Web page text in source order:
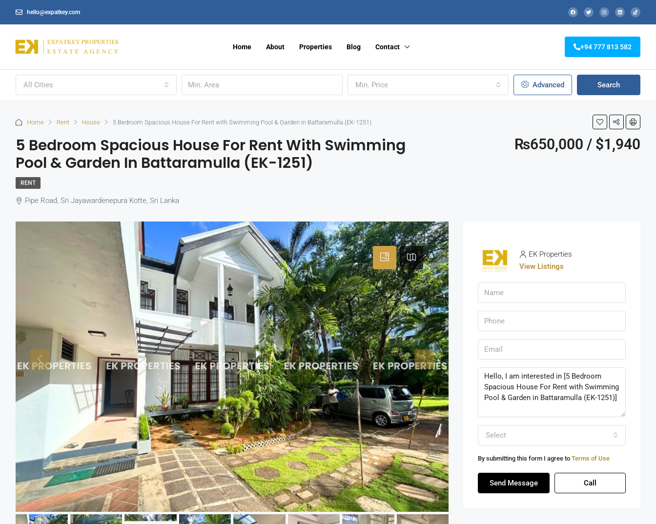
hello@expatkey.com
Home About Properties Blog Contact +94 777 813 582
All Cities Min. Price Advanced Search
Home Rent House 5 Bedroom Spacious House For Rent with Swimming Pool & Garden in Battaramulla (EK-1251)
5 Bedroom Spacious House For Rent With Swimming
Pool & Garden In Battaramulla (EK-1251)
₨650,000 / $1,940
RENT
Pipe Road, Sri Jayawardenepura Kotte, Sri Lanka
EK Properties
View Listings
Select
By submitting this form I agree to Terms of Use
Send Message Call